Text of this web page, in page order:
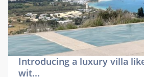
Introducing a luxury villa
wit...